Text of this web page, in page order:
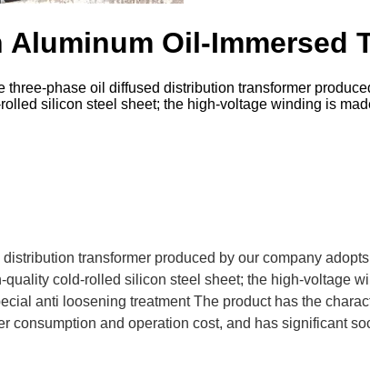
Oil-Immersed
three-phase oil diffused distribution transformer
silicon steel sheet; the high-voltage winding is
transformer produced by our company
cold-rolled silicon steel sheet; the high-voltage
anti loosening treatment The product has the
consumption and operation cost, and has significant